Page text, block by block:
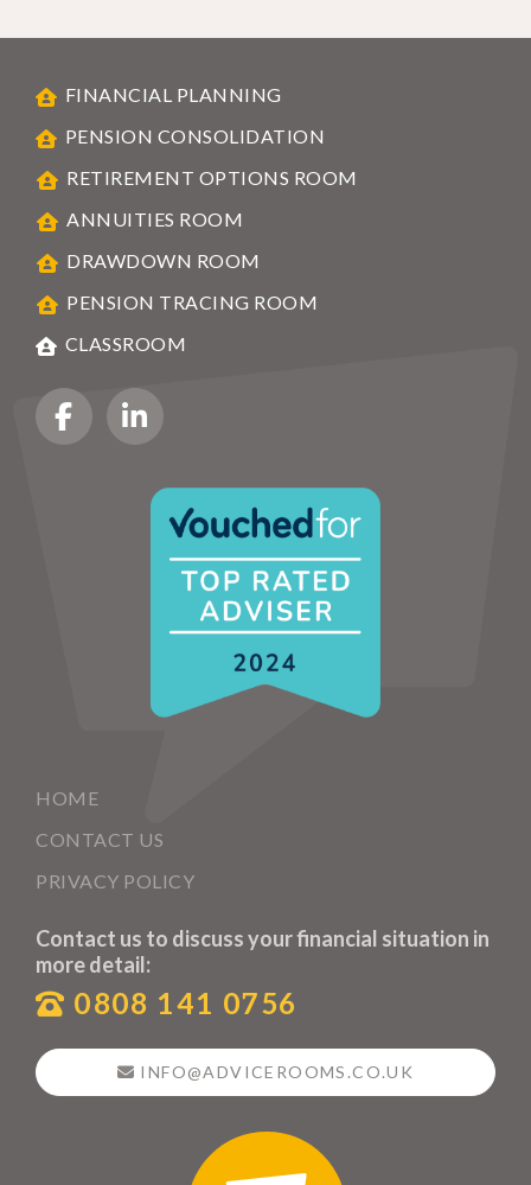
FINANCIAL PLANNING
PENSION CONSOLIDATION
RETIREMENT OPTIONS ROOM
ANNUITIES ROOM
DRAWDOWN ROOM
PENSION TRACING ROOM
CLASSROOM
HOME
CONTACT US
PRIVACY POLICY
Contact us to discuss your financial situation in
more detail:
0808 141 0756
INFO@ADVICEROOMS.CO.UK